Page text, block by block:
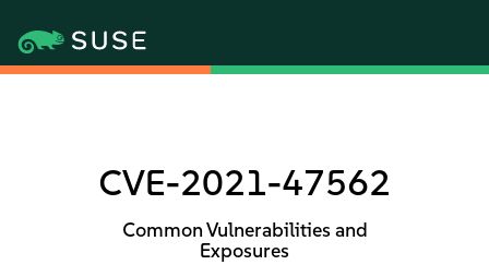
CVE-2021-47562
Common Vulnerabilities and
Exposures